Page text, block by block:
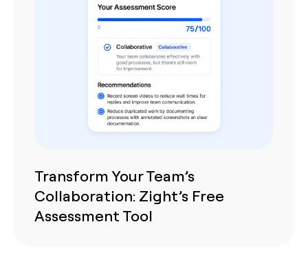
Transform Your Team’s
Collaboration: Zight’s Free
Assessment Tool